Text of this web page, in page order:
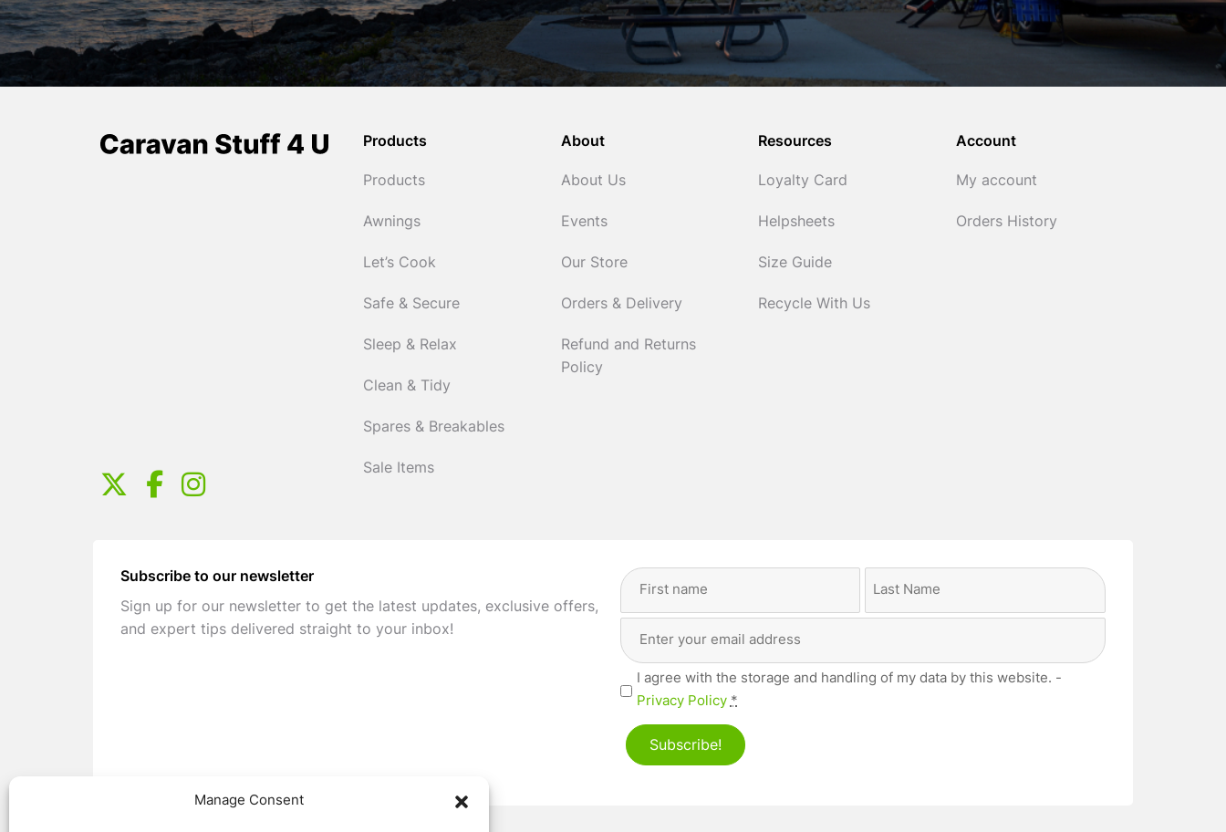
Manage Consent
Products
Products
Awnings
Let’s Cook
Safe & Secure
Sleep & Relax
Clean & Tidy
Spares & Breakables
Sale Items
About
About Us
Events
Our Store
Orders & Delivery
Refund and Returns
Policy
Resources
Loyalty Card
Helpsheets
Size Guide
Recycle With Us
Account
My account
Orders History
Subscribe to our newsletter
Sign up for our newsletter to get the latest updates, exclusive offers,
and expert tips delivered straight to your inbox!
Full
Address
Privacy(Required)
I agree with the storage and handling of my data by this website. -
Privacy Policy *
Subscribe!